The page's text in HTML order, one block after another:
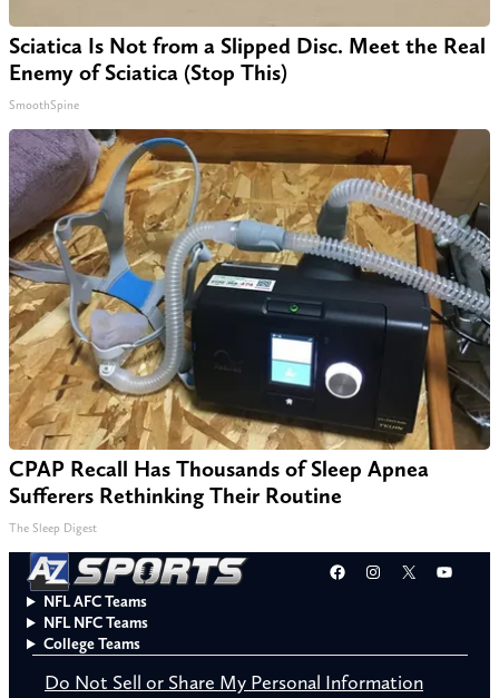
Sciatica Is Not from a Slipped Disc. Meet the Real
Enemy of Sciatica (Stop This)
SmoothSpine
CPAP Recall Has Thousands of Sleep Apnea
Sufferers Rethinking Their Routine
The Sleep Digest
Facebook
Instagram
X
NFL AFC Teams
NFL NFC Teams
College Teams
Do Not Sell or Share My Personal Information